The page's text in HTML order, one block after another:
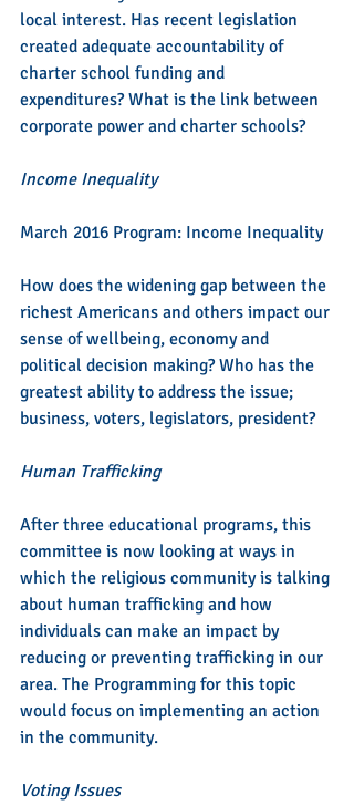
local interest. Has recent legislation
created adequate accountability of
charter school funding and
expenditures? What is the link between
corporate power and charter schools?
Income Inequality
March 2016 Program: Income Inequality
How does the widening gap between the
richest Americans and others impact our
sense of wellbeing, economy and
political decision making? Who has the
greatest ability to address the issue;
business, voters, legislators, president?
Human Trafficking
After three educational programs, this
committee is now looking at ways in
which the religious community is talking
about human trafficking and how
individuals can make an impact by
reducing or preventing trafficking in our
area. The Programming for this topic
would focus on implementing an action
in the community.
Voting Issues